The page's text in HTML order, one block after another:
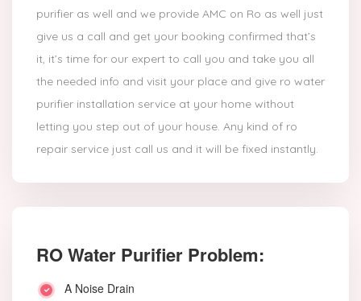
purifier as well and we provide AMC on Ro as well just
give us a call and get your booking confirmed that’s
it, it’s time for our expert to call you and take you all
the needed info and visit your place and give ro water
purifier installation service at your home without
letting you step out of your house. Any kind of ro
repair service just call us and it will be fixed instantly.
RO Water Purifier Problem:
A Noise Drain